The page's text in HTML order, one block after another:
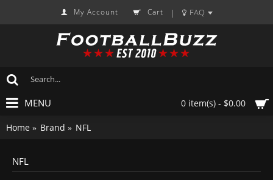
My Account Cart | FAQ
0 item(s) - $0.00
MENU
Home Brand NFL
NFL